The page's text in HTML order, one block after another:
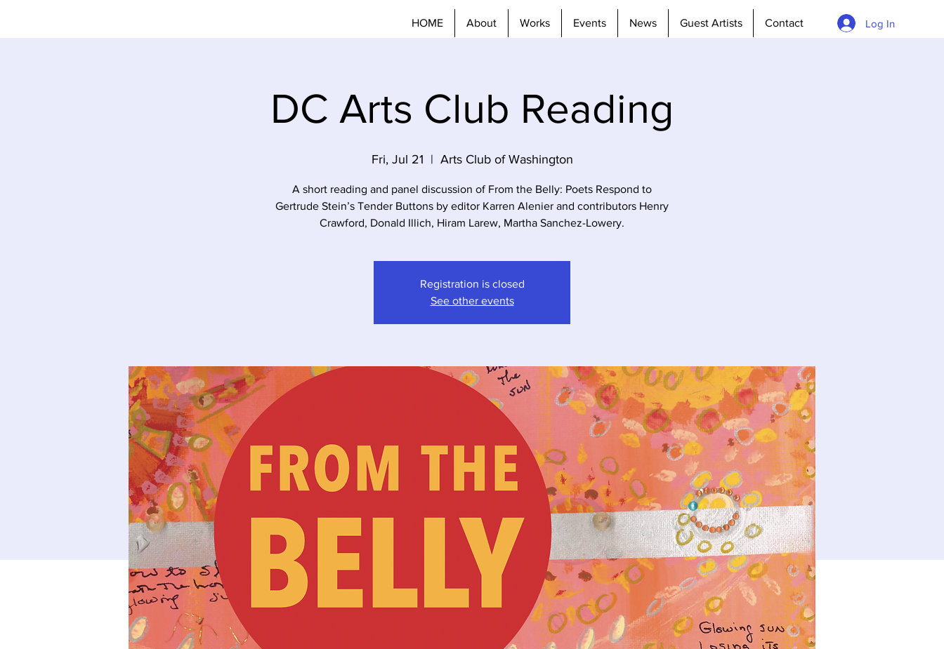
HOME About Works Events News Guest Artists Contact Log In
DC Arts Club Reading
Fri, Jul 21
  |
Arts Club of Washington
A short reading and panel discussion of From the Belly: Poets Respond to
Gertrude Stein’s Tender Buttons by editor Karren Alenier and contributors Henry
Crawford, Donald Illich, Hiram Larew, Martha Sanchez-Lowery.
Registration is closed
See other events